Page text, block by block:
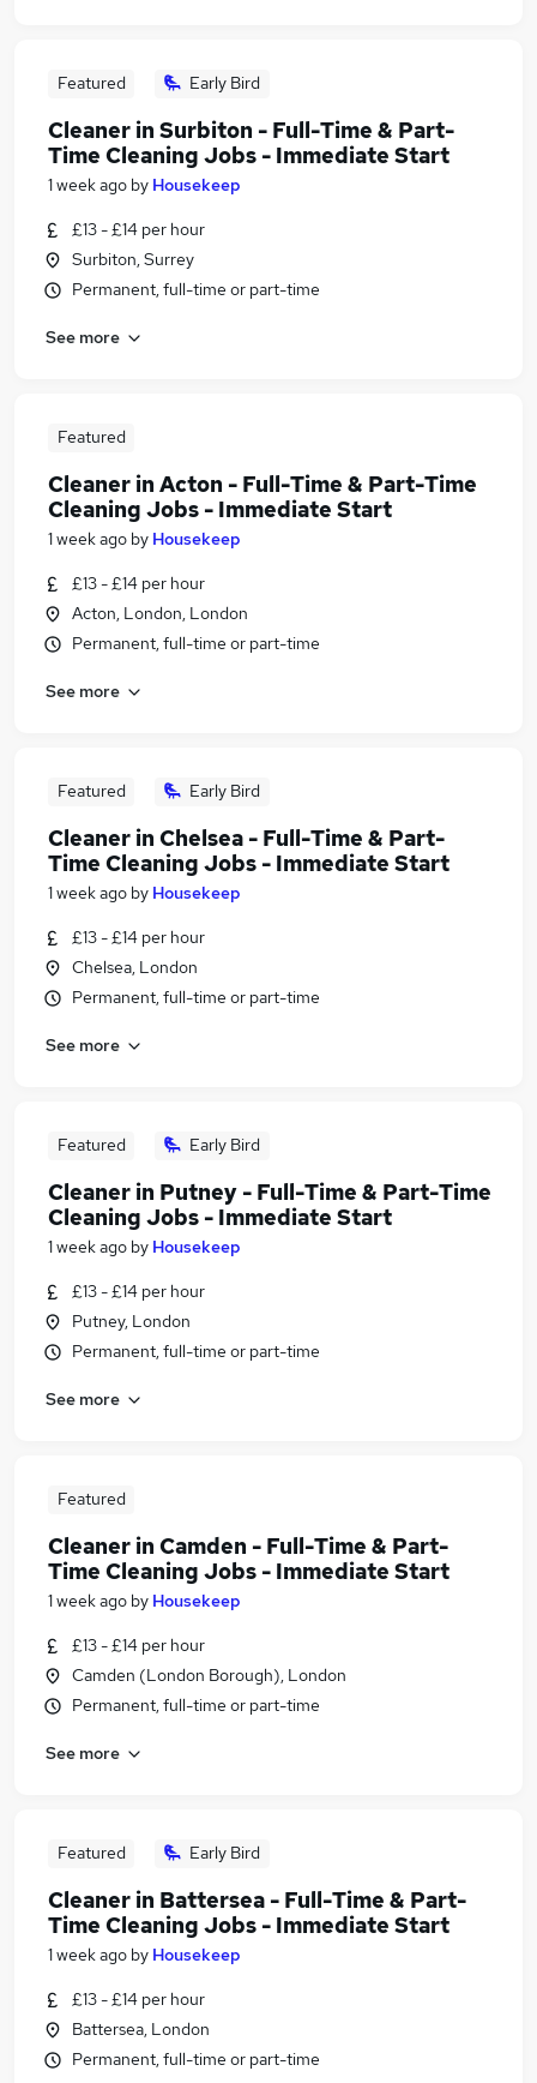
Featured Early Bird
Cleaner in Surbiton - Full-Time & Part-
Time Cleaning Jobs - Immediate Start
1 week ago by Housekeep
£13 - £14 per hour
Surbiton, Surrey
Permanent, full-time or part-time
See more
Featured
Cleaner in Acton - Full-Time & Part-Time
Cleaning Jobs - Immediate Start
1 week ago by Housekeep
£13 - £14 per hour
Acton, London, London
Permanent, full-time or part-time
See more
Featured Early Bird
Cleaner in Chelsea - Full-Time & Part-
Time Cleaning Jobs - Immediate Start
1 week ago by Housekeep
£13 - £14 per hour
Chelsea, London
Permanent, full-time or part-time
See more
Featured Early Bird
Cleaner in Putney - Full-Time & Part-Time
Cleaning Jobs - Immediate Start
1 week ago by Housekeep
£13 - £14 per hour
Putney, London
Permanent, full-time or part-time
See more
Featured
Cleaner in Camden - Full-Time & Part-
Time Cleaning Jobs - Immediate Start
1 week ago by Housekeep
£13 - £14 per hour
Camden (London Borough), London
Permanent, full-time or part-time
See more
Featured Early Bird
Cleaner in Battersea - Full-Time & Part-
Time Cleaning Jobs - Immediate Start
1 week ago by Housekeep
£13 - £14 per hour
Battersea, London
Permanent, full-time or part-time